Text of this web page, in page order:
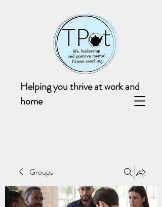
Helping you thrive at work and
home
Groups